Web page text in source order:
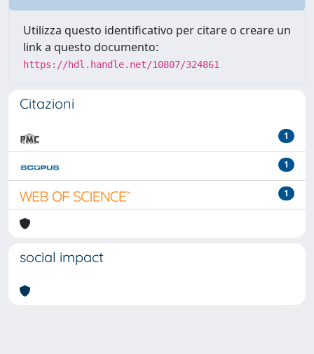
Utilizza questo identificativo per citare o creare un
link a questo documento:
https://hdl.handle.net/10807/324861
Citazioni
1
1
1
social impact